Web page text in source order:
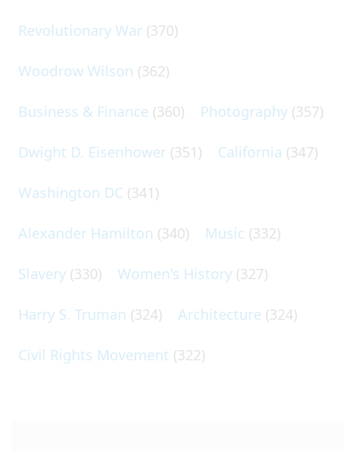
Revolutionary War (370)
Woodrow Wilson (362)
Business & Finance (360) Photography (357)
Dwight D. Eisenhower (351) California (347)
Washington DC (341)
Alexander Hamilton (340) Music (332)
Slavery (330) Women's History (327)
Harry S. Truman (324) Architecture (324)
Civil Rights Movement (322)